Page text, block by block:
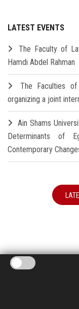
LATEST EVENTS
The Faculty of
Hamdi Abdel Rahman
The Faculties
organizing a joint
Ain Shams
Determinants of
Contemporary